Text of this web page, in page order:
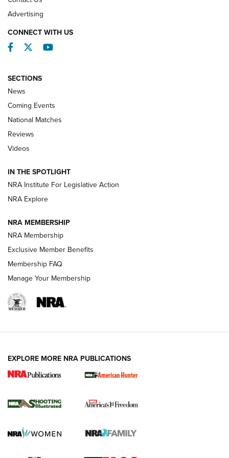
REVIEWS
Behind the Bullet: The .333 Jeffery | An
Review: SIG Sauer P211-GTO | An NRA Shooting Sports
Journal
Shooting Sports Journal
Ruger Mark IV Tactical: The Turnkey Steel Challenge
Rimfire Pistol | An NRA Shooting Sports Journal
REVIEWS REVIEWS
Advertising
CONNECT WITH US
Facebook
TwitterYouTube
SECTIONS
News
Coming Events
National Matches
Reviews
Videos
IN THE SPOTLIGHT
NRA Institute For Legislative Action
NRA Explore
NRA MEMBERSHIP
NRA Membership
Exclusive Member Benefits
Membership FAQ
Manage Your Membership
EXPLORE MORE NRA PUBLICATIONS